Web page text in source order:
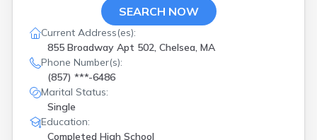
SEARCH NOW
Current Address(es):
855 Broadway Apt 502, Chelsea, MA
Phone Number(s):
(857) ***-6486
Marital Status:
Single
Education:
Completed High School